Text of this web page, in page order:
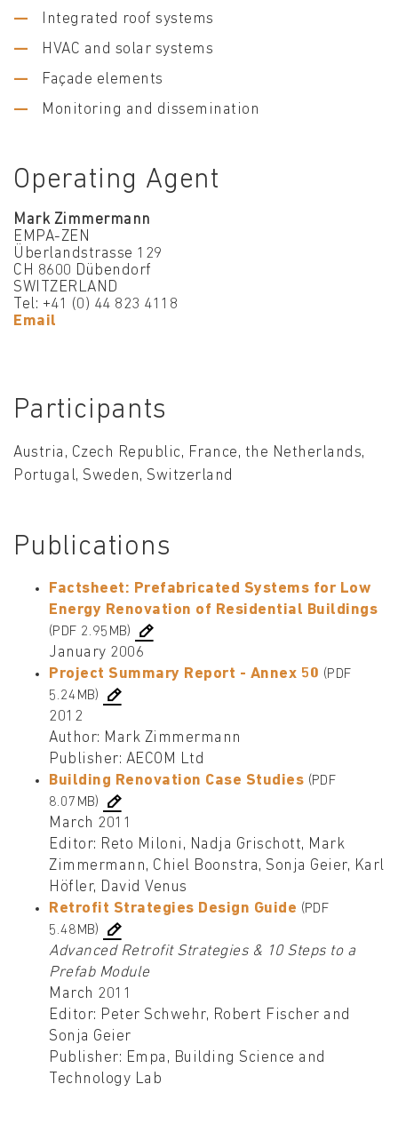
Integrated roof systems
HVAC and solar systems
Façade elements
Monitoring and dissemination
Operating Agent
Mark Zimmermann
EMPA-ZEN
Überlandstrasse 129
CH 8600 Dübendorf
SWITZERLAND
Tel: +41 (0) 44 823 4118
Email
Participants
Austria, Czech Republic, France, the Netherlands,
Portugal, Sweden, Switzerland
Publications
Factsheet: Prefabricated Systems for Low
Energy Renovation of Residential Buildings
(PDF 2.95MB)
January 2006
Project Summary Report - Annex 50 (PDF
5.24MB)
2012
Author: Mark Zimmermann
Publisher: AECOM Ltd
Building Renovation Case Studies (PDF
8.07MB)
March 2011
Editor: Reto Miloni, Nadja Grischott, Mark
Zimmermann, Chiel Boonstra, Sonja Geier, Karl
Höfler, David Venus
Retrofit Strategies Design Guide (PDF
5.48MB)
Advanced Retrofit Strategies & 10 Steps to a
Prefab Module
March 2011
Editor: Peter Schwehr, Robert Fischer and
Sonja Geier
Publisher: Empa, Building Science and
Technology Lab